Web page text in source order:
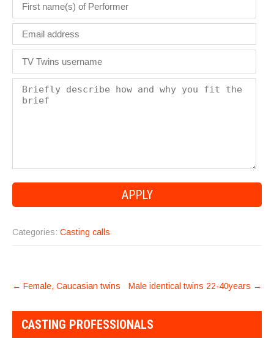
Categories: Casting calls
POST
← Female, Caucasian twins Male identical twins 22-40years →
CASTING PROFESSIONALS